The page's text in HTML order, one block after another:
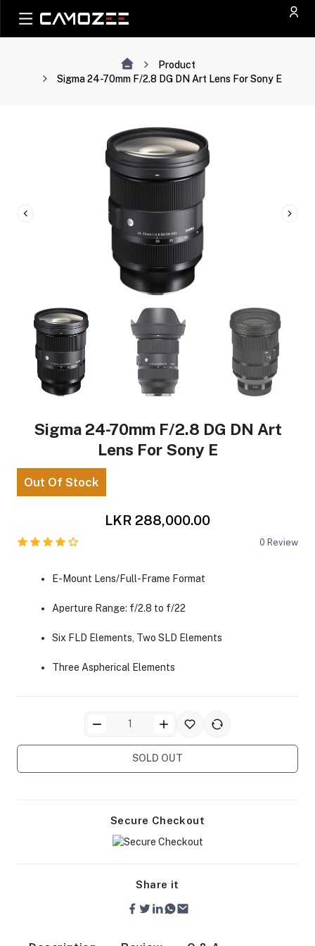
Product
Sigma 24-70mm F/2.8 DG DN Art Lens For Sony E
Sigma 24-70mm F/2.8 DG DN Art
Lens For Sony E
Out Of Stock
LKR 288,000.00
0 Review
E-Mount Lens/Full-Frame Format
Aperture Range: f/2.8 to f/22
Six FLD Elements, Two SLD Elements
Three Aspherical Elements
SOLD OUT
Secure Checkout
Share it